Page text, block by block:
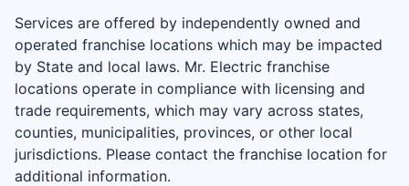
Services are offered by independently owned and
operated franchise locations which may be impacted
by State and local laws. Mr. Electric franchise
locations operate in compliance with licensing and
trade requirements, which may vary across states,
counties, municipalities, provinces, or other local
jurisdictions. Please contact the franchise location for
additional information.